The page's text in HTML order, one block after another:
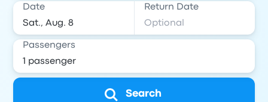
Date Return Date
Passengers
Search